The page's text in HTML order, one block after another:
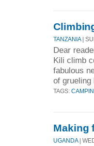
TANZANIA|
Dear
Kili climb
fabulous
of
TAGS:
Making
UGANDA|